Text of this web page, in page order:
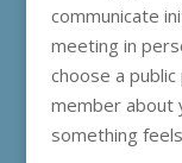
communicate
meeting in
choose a
member about
something